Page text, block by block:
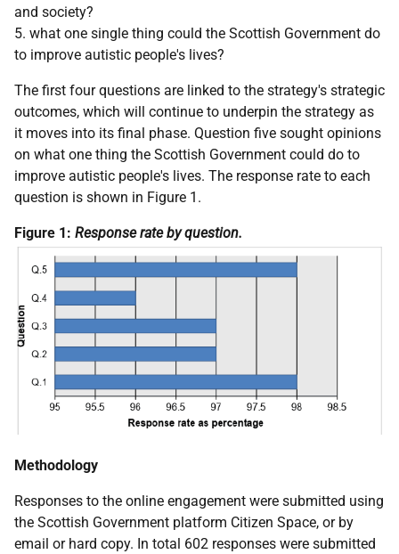
and society?
5. what one single thing could the Scottish Government do
to improve autistic people's lives?
The first four questions are linked to the strategy's strategic
outcomes, which will continue to underpin the strategy as
it moves into its final phase. Question five sought opinions
on what one thing the Scottish Government could do to
improve autistic people's lives. The response rate to each
question is shown in Figure 1.
Figure 1: Response rate by question.
Methodology
Responses to the online engagement were submitted using
the Scottish Government platform Citizen Space, or by
email or hard copy. In total 602 responses were submitted